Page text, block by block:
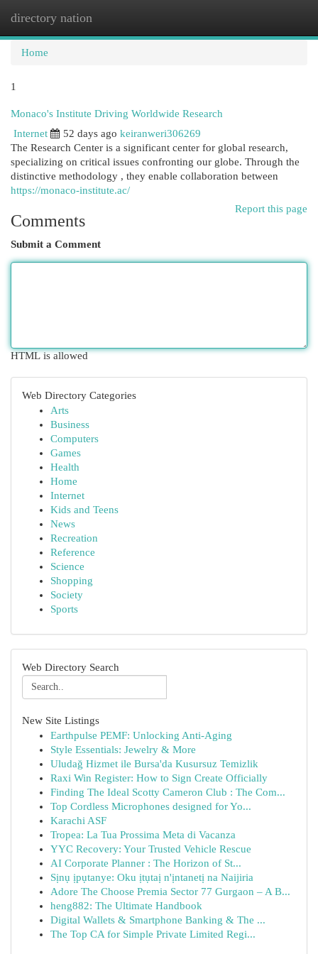
directory nation
Home
1
Monaco's Institute Driving Worldwide Research
Internet
52 days ago keiranweri306269
The Research Center is a significant center for global research,
specializing on critical issues confronting our globe. Through the
distinctive methodology , they enable collaboration between
https://monaco-institute.ac/
Report this page
Comments
Submit a Comment
HTML is allowed
Web Directory Categories
Arts
Business
Computers
Games
Health
Home
Internet
Kids and Teens
News
Recreation
Reference
Science
Shopping
Society
Sports
Web Directory Search
New Site Listings
Earthpulse PEMF: Unlocking Anti-Aging
Style Essentials: Jewelry & More
Uludağ Hizmet ile Bursa'da Kusursuz Temizlik
Raxi Win Register: How to Sign Create Officially
Finding The Ideal Scotty Cameron Club : The Com...
Top Cordless Microphones designed for Yo...
Karachi ASF
Tropea: La Tua Prossima Meta di Vacanza
YYC Recovery: Your Trusted Vehicle Rescue
AI Corporate Planner : The Horizon of St...
Sịnụ ịpụtanye: Oku ịtụtaị n'ịntanetị na Naijiria
Adore The Choose Premia Sector 77 Gurgaon – A B...
heng882: The Ultimate Handbook
Digital Wallets & Smartphone Banking & The ...
The Top CA for Simple Private Limited Regi...